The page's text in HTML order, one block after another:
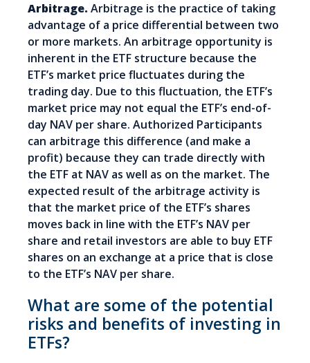
Arbitrage. Arbitrage is the practice of taking
advantage of a price differential between two
or more markets. An arbitrage opportunity is
inherent in the ETF structure because the
ETF’s market price fluctuates during the
trading day. Due to this fluctuation, the ETF’s
market price may not equal the ETF’s end-of-
day NAV per share. Authorized Participants
can arbitrage this difference (and make a
profit) because they can trade directly with
the ETF at NAV as well as on the market. The
expected result of the arbitrage activity is
that the market price of the ETF’s shares
moves back in line with the ETF’s NAV per
share and retail investors are able to buy ETF
shares on an exchange at a price that is close
to the ETF’s NAV per share.
What are some of the potential
risks and benefits of investing in
ETFs?